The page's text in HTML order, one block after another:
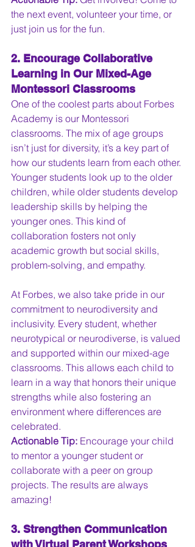
the next event, volunteer your time, or
just join us for the fun.
2. Encourage Collaborative
Learning in Our Mixed-Age
Montessori Classrooms
One of the coolest parts about Forbes
Academy is our Montessori
classrooms. The mix of age groups
isn’t just for diversity, it’s a key part of
how our students learn from each other.
Younger students look up to the older
children, while older students develop
leadership skills by helping the
younger ones. This kind of
collaboration fosters not only
academic growth but social skills,
problem-solving, and empathy.
At Forbes, we also take pride in our
commitment to neurodiversity and
inclusivity. Every student, whether
neurotypical or neurodiverse, is valued
and supported within our mixed-age
classrooms. This allows each child to
learn in a way that honors their unique
strengths while also fostering an
environment where differences are
celebrated.
Actionable Tip: Encourage your child
to mentor a younger student or
collaborate with a peer on group
projects. The results are always
amazing!
3. Strengthen Communication